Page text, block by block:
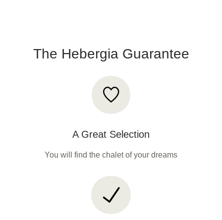
The Hebergia Guarantee
A Great Selection
You will find the chalet of your dreams